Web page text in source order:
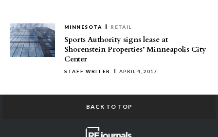
MINNESOTA RETAIL
Sports Authority signs lease at
Shorenstein Properties’ Minneapolis City
Center
STAFF WRITER APRIL 4, 2017
BACK TO TOP